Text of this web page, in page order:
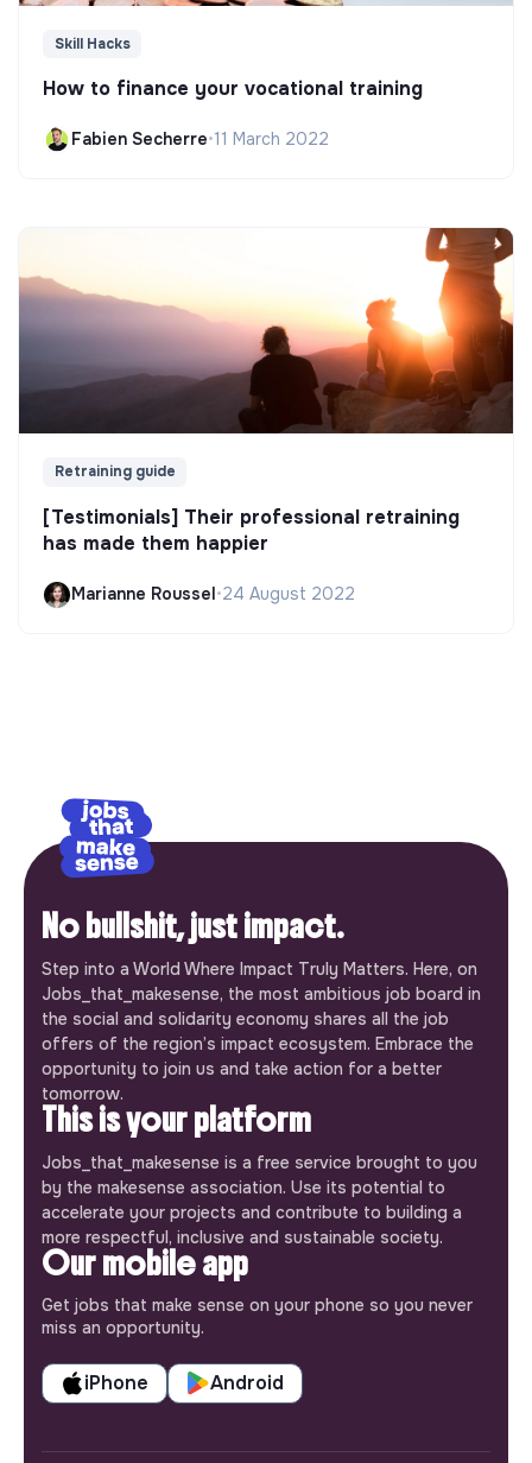
Skill Hacks
How to finance your vocational training
Fabien Secherre•11 March 2022
Retraining guide
[Testimonials] Their professional retraining
has made them happier
Marianne Roussel•24 August 2022
No bullshit, just impact.
Step into a World Where Impact Truly Matters. Here, on
Jobs_that_makesense, the most ambitious job board in
the social and solidarity economy shares all the job
offers of the region’s impact ecosystem. Embrace the
opportunity to join us and take action for a better
tomorrow.
This is your platform
Jobs_that_makesense is a free service brought to you
by the makesense association. Use its potential to
accelerate your projects and contribute to building a
more respectful, inclusive and sustainable society.
Our mobile app
Get jobs that make sense on your phone so you never
miss an opportunity.
iPhone Android